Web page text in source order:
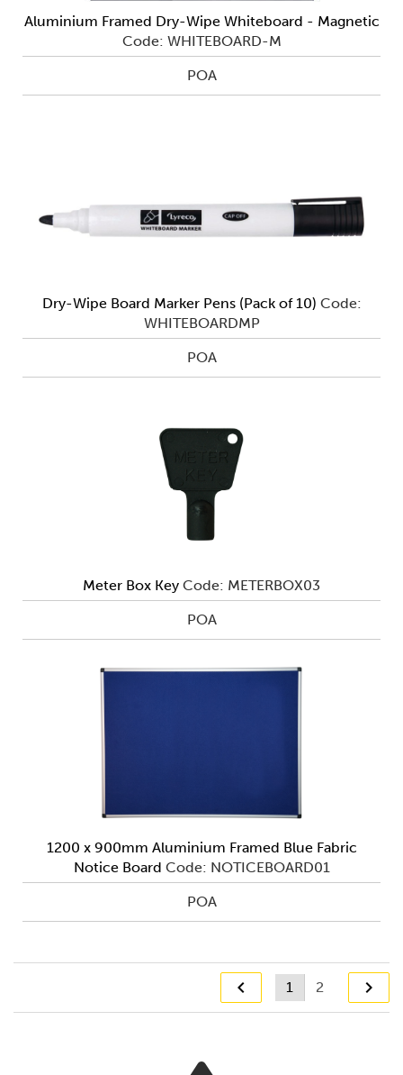
Aluminium Framed Dry-Wipe Whiteboard - Magnetic
Code: WHITEBOARD-M
POA
Dry-Wipe Board Marker Pens (Pack of 10) Code:
WHITEBOARDMP
POA
Meter Box Key Code: METERBOX03
POA
1200 x 900mm Aluminium Framed Blue Fabric
Notice Board Code: NOTICEBOARD01
POA
1 2